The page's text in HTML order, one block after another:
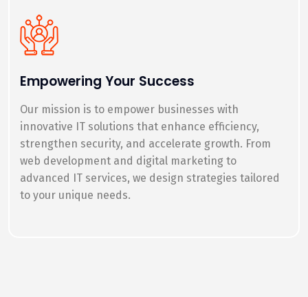
Empowering Your Success
Our mission is to empower businesses with
innovative IT solutions that enhance efficiency,
strengthen security, and accelerate growth. From
web development and digital marketing to
advanced IT services, we design strategies tailored
to your unique needs.